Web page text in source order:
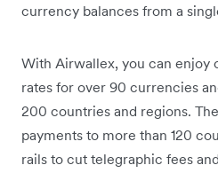
currency balances from a
With Airwallex, you can enjoy
rates for over 90 currencies
200 countries and regions.
payments to more than 120
rails to cut telegraphic fees